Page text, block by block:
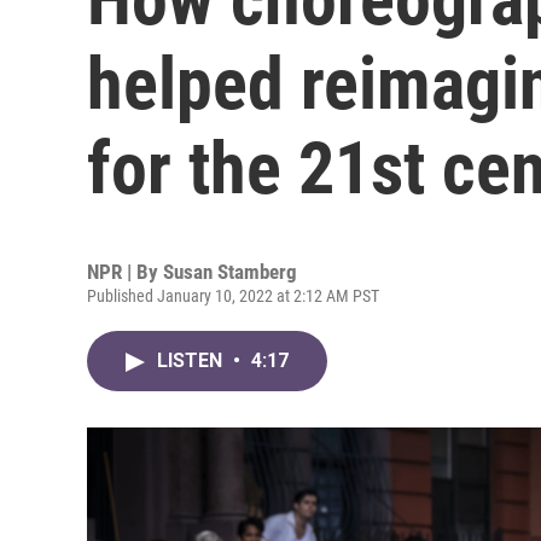
helped
for the 21st
NPR | By Susan Stamberg
Published January 10, 2022 at 2:12 AM PST
LISTEN • 4:17